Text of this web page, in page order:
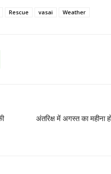
Rescue vasai Weather
अंतरिक्ष में अगस्त का महीना